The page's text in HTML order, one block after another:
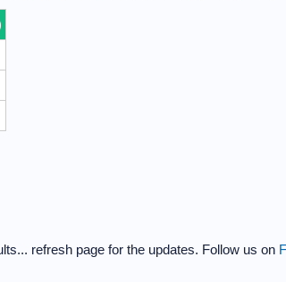
refresh page for the updates. Follow us on